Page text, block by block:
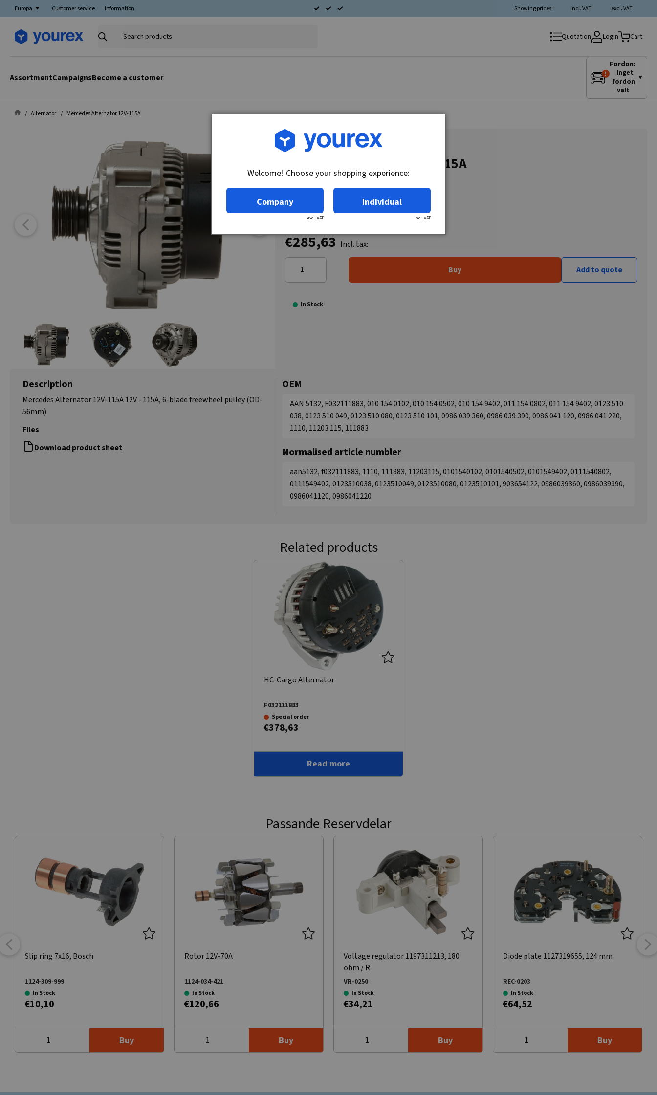
Europa Customer service Information excl. VAT
incl. VAT
Showing prices:
Search
Quotation Login Cart
AssortmentCampaignsBecome a customer
Fordon:
Inget
fordon
valt
▼
Alternator Mercedes Alternator 12V-115A
Article no.: 90-365-4122
Mercedes Alternator 12V-115A
€285,63 Incl. tax:
Buy Add to quote
In Stock
Description
Mercedes Alternator 12V-115A 12V - 115A, 6-blade freewheel pulley (OD-
56mm)
Files
Download product sheet
OEM
AAN 5132, F032111883, 010 154 0102, 010 154 0502, 010 154 9402, 011 154 0802, 011 154 9402, 0123 510
038, 0123 510 049, 0123 510 080, 0123 510 101, 0986 039 360, 0986 039 390, 0986 041 120, 0986 041 220,
1110, 11203 115, 111883
Normalised article numbler
aan5132, f032111883, 1110, 111883, 11203115, 0101540102, 0101540502, 0101549402, 0111540802,
0111549402, 0123510038, 0123510049, 0123510080, 0123510101, 903654122, 0986039360, 0986039390,
0986041120, 0986041220
Related products
HC-Cargo Alternator
F032111883
Special order
€378,63
Read more
Passande Reservdelar
Slip ring 7x16, Bosch
1124-309-999
In Stock
€10,10
Buy
Rotor 12V-70A
1124-034-421
In Stock
€120,66
Buy
Voltage regulator 1197311213, 180
ohm / R
VR-0250
In Stock
€34,21
Buy
Diode plate 1127319655, 124 mm
REC-0203
In Stock
€64,52
Buy
Welcome! Choose your shopping experience:
Company
excl. VAT
Individual
incl. VAT